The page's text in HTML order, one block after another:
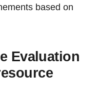
based on
Evaluation